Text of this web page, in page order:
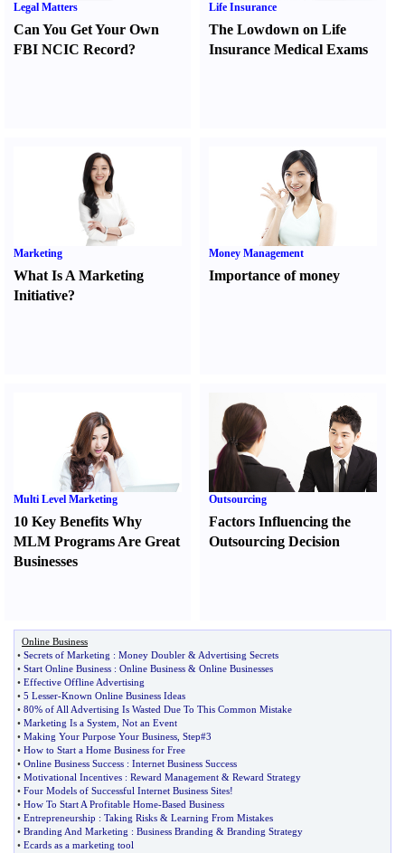
Legal Matters
Can You Get Your Own
FBI NCIC Record?
Life Insurance
The Lowdown on Life
Insurance Medical Exams
Marketing
What Is A Marketing
Initiative?
Money Management
Importance of money
Multi Level Marketing
10 Key Benefits Why
MLM Programs Are Great
Businesses
Outsourcing
Factors Influencing the
Outsourcing Decision
Online Business
• Secrets of Marketing : Money Doubler & Advertising Secrets
• Start Online Business : Online Business & Online Businesses
• Effective Offline Advertising
• 5 Lesser-Known Online Business Ideas
• 80% of All Advertising Is Wasted Due To This Common Mistake
• Marketing Is a System Not an Event
• Making Your Purpose Your Business Step#3
• How to Start a Home Business for Free
• Online Business Success : Internet Business Success
• Motivational Incentives : Reward Management & Reward Strategy
• Four Models of Successful Internet Business Sites!
• How To Start A Profitable Home-Based Business
• Entrepreneurship : Taking Risks & Learning From Mistakes
• Branding And Marketing : Business Branding & Branding Strategy
• Ecards as a marketing tool